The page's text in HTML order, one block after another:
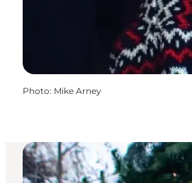
Photo: Mike Arney